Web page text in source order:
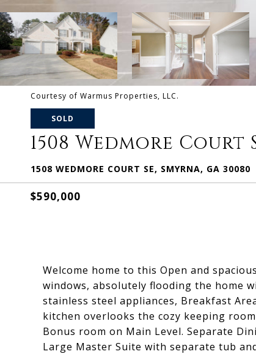
Courtesy of Warmus Properties, LLC.
SOLD
1508 Wedmore Court
1508 WEDMORE COURT SE, SMYRNA, GA 30080
$590,000
Welcome home to this Open and
windows, absolutely flooding the home
stainless steel appliances, Breakfast
kitchen overlooks the cozy keeping
Bonus room on Main Level. Separate
Large Master Suite with separate tub